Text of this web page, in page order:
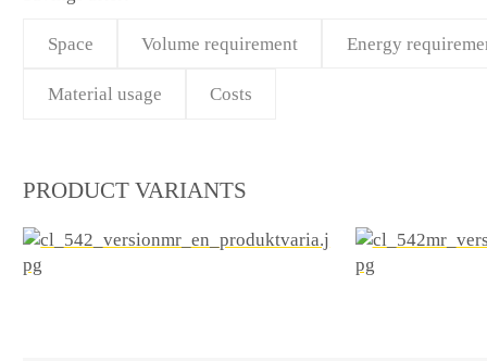
Space Volume requirement Energy
Material usage Costs
PRODUCT VARIANTS